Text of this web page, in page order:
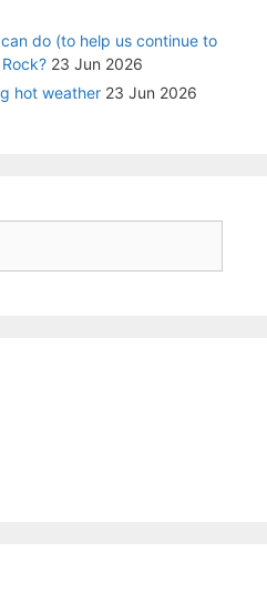
do (to help us continue to
23 Jun 2026
hot weather 23 Jun 2026